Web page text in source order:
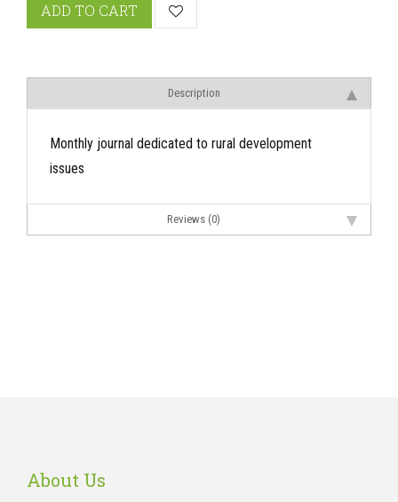
ADD TO CART
Description
Monthly journal dedicated to rural development
issues
Reviews (0)
About Us